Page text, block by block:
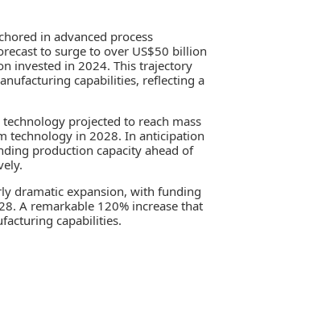
in advanced process
to surge to over US$50 billion
invested in 2024. This trajectory
capabilities, reflecting a
projected to reach mass
technology in 2028. In anticipation
production capacity ahead of
dramatic expansion, with funding
A remarkable 120% increase that
capabilities.